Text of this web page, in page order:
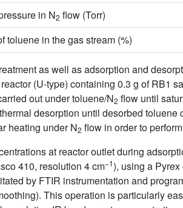
in N2 flow (Torr)
toluene in the gas stream (%)
as well as adsorption and
(U-type) containing 0.3 g of RB1
out under toluene/N2 flow until
desorption until desorbed toluene
heating under N2 flow in order to
at reactor outlet during
410, resolution 4 cm−1), using a
by FTIR instrumentation and
This operation is particularly